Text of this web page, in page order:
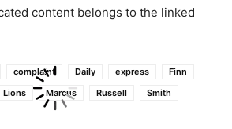
content belongs to the linked
complaint Daily express
Finn
Lions Marcus Russell
Smith